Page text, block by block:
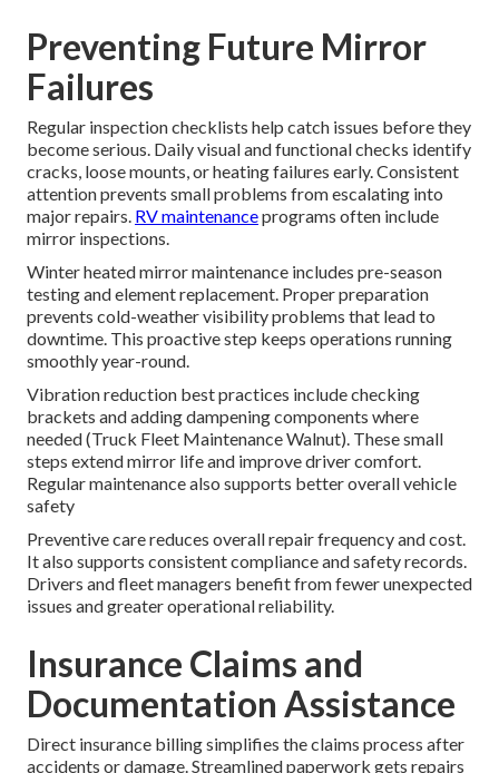
Preventing Future Mirror
Failures
Regular inspection checklists help catch issues before they
become serious. Daily visual and functional checks identify
cracks, loose mounts, or heating failures early. Consistent
attention prevents small problems from escalating into
major repairs. RV maintenanceprograms often include
mirror inspections.
Winter heated mirror maintenance includes pre-season
testing and element replacement. Proper preparation
prevents cold-weather visibility problems that lead to
downtime. This proactive step keeps operations running
smoothly year-round.
Vibration reduction best practices include checking
brackets and adding dampening components where
needed (Truck Fleet Maintenance Walnut). These small
steps extend mirror life and improve driver comfort.
Regular maintenance also supports better overall vehicle
safety
Preventive care reduces overall repair frequency and cost.
It also supports consistent compliance and safety records.
Drivers and fleet managers benefit from fewer unexpected
issues and greater operational reliability.
Insurance Claims and
Documentation Assistance
Direct insurance billing simplifies the claims process after
accidents or damage. Streamlined paperwork gets repairs